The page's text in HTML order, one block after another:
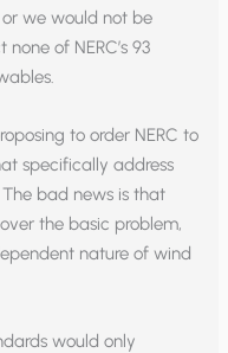
we would not be
of NERC’s 93
to order NERC to
specifically address
bad news is that
the basic problem,
nature of wind
would only